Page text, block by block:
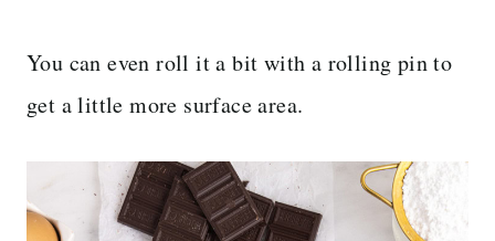
You can even roll it a bit with a rolling pin to
get a little more surface area.